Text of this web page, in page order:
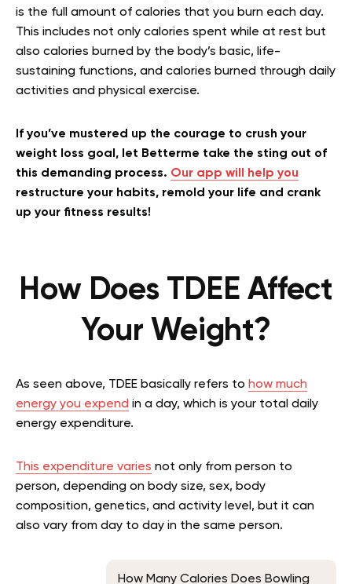
is the full amount of calories that you burn each day.
This includes not only calories spent while at rest but
also calories burned by the body’s basic, life-
sustaining functions, and calories burned through daily
activities and physical exercise.
If you’ve mustered up the courage to crush your
weight loss goal, let Betterme take the sting out of
this demanding process. Our app will help you
restructure your habits, remold your life and crank
up your fitness results!
How Does TDEE Affect
Your Weight?
As seen above, TDEE basically refers to how much
energy you expend in a day, which is your total daily
energy expenditure.
This expenditure varies not only from person to
person, depending on body size, sex, body
composition, genetics, and activity level, but it can
also vary from day to day in the same person.
How Many Calories Does Bowling